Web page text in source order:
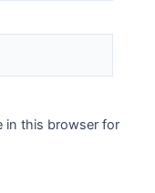
in this browser for